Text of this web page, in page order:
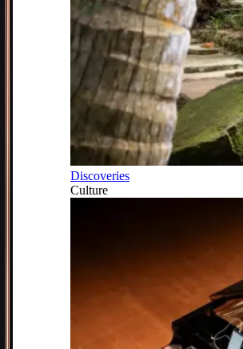
Discoveries
Culture